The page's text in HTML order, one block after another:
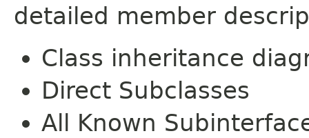
detailed member
Class inheritance
Direct Subclasses
All Known